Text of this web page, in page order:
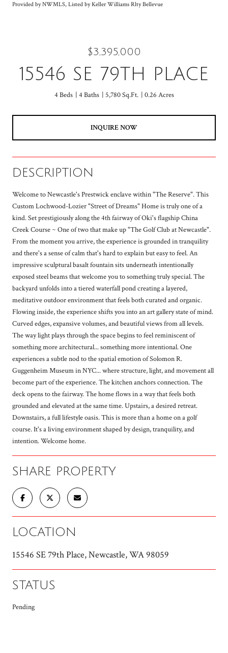
Provided by NWMLS, Listed by Keller Williams Rlty Bellevue
$3,395,000
15546 SE 79TH PLACE
4 Beds 4 Baths 5,780 Sq.Ft. 0.26 Acres
INQUIRE NOW
DESCRIPTION
Welcome to Newcastle's Prestwick enclave within "The Reserve". This
Custom Lochwood-Lozier "Street of Dreams" Home is truly one of a
kind. Set prestigiously along the 4th fairway of Oki's flagship China
Creek Course ~ One of two that make up "The Golf Club at Newcastle".
From the moment you arrive, the experience is grounded in tranquility
and there's a sense of calm that's hard to explain but easy to feel. An
impressive sculptural basalt fountain sits underneath intentionally
exposed steel beams that welcome you to something truly special. The
backyard unfolds into a tiered waterfall pond creating a layered,
meditative outdoor environment that feels both curated and organic.
Flowing inside, the experience shifts you into an art gallery state of mind.
Curved edges, expansive volumes, and beautiful views from all levels.
The way light plays through the space begins to feel reminiscent of
something more architectural... something more intentional. One
experiences a subtle nod to the spatial emotion of Solomon R.
Guggenheim Museum in NYC... where structure, light, and movement all
become part of the experience. The kitchen anchors connection. The
deck opens to the fairway. The home flows in a way that feels both
grounded and elevated at the same time. Upstairs, a desired retreat.
Downstairs, a full lifestyle oasis. This is more than a home on a golf
course. It's a living environment shaped by design, tranquility, and
intention. Welcome home.
SHARE PROPERTY
LOCATION
15546 SE 79th Place, Newcastle, WA 98059
STATUS
Pending